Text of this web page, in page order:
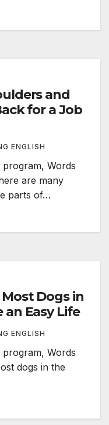
and
for a Job
ENGLISH
program, Words
are many
parts of…
Dogs in
an Easy Life
ENGLISH
program, Words
dogs in the